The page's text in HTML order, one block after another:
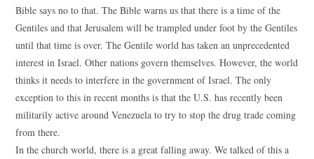
Bible says no to that. The Bible warns us that there is a time of the
Gentiles and that Jerusalem will be trampled under foot by the Gentiles
until that time is over. The Gentile world has taken an unprecedented
interest in Israel. Other nations govern themselves. However, the world
thinks it needs to interfere in the government of Israel. The only
exception to this in recent months is that the U.S. has recently been
militarily active around Venezuela to try to stop the drug trade coming
from there.
In the church world, there is a great falling away. We talked of this a